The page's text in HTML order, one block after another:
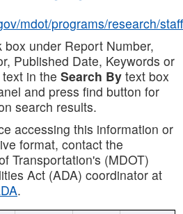
mdot/programs/research/staff
box under Report Number,
Published Date, Keywords or
in the Search By text box
and press find button for
search results.
accessing this information or
format, contact the
Transportation's (MDOT)
Act (ADA) coordinator at
.